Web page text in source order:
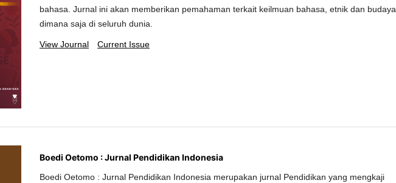
bahasa. Jurnal ini akan memberikan pemahaman terkait keilmuan bahasa, etnik dan budaya
dimana saja di seluruh dunia.
View Journal Current Issue
Boedi Oetomo : Jurnal Pendidikan Indonesia
Boedi Oetomo : Jurnal Pendidikan Indonesia merupakan jurnal Pendidikan yang mengkaji